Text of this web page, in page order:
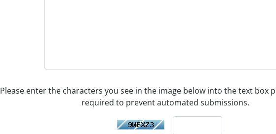
Please enter the characters you see in the image below into the text box
required to prevent automated submissions.